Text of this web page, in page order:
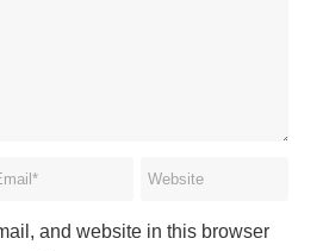
and website in this browser